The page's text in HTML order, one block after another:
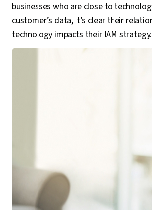
businesses who are close to
customer’s data, it’s clear their
technology impacts their IAM strategy.